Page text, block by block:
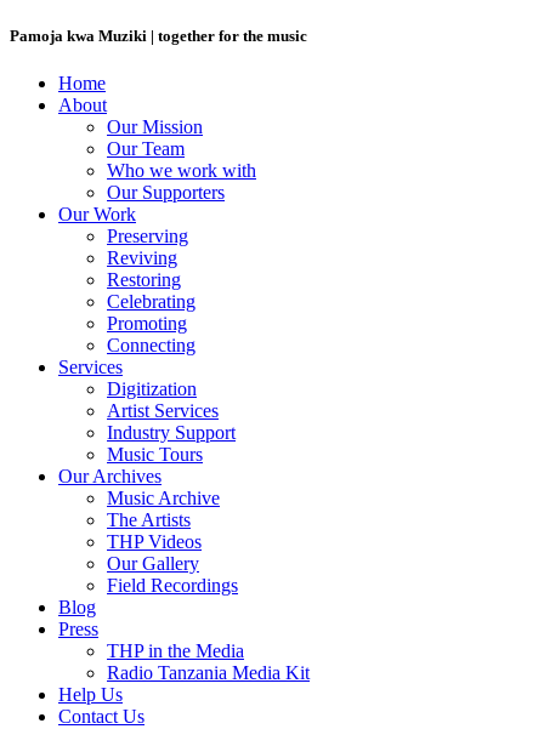
Pamoja kwa Muziki | together for the music
Home
About
Our Mission
Our Team
Who we work with
Our Supporters
Our Work
Preserving
Reviving
Restoring
Celebrating
Promoting
Connecting
Services
Digitization
Artist Services
Industry Support
Music Tours
Our Archives
Music Archive
The Artists
THP Videos
Our Gallery
Field Recordings
Blog
Press
THP in the Media
Radio Tanzania Media Kit
Help Us
Contact Us